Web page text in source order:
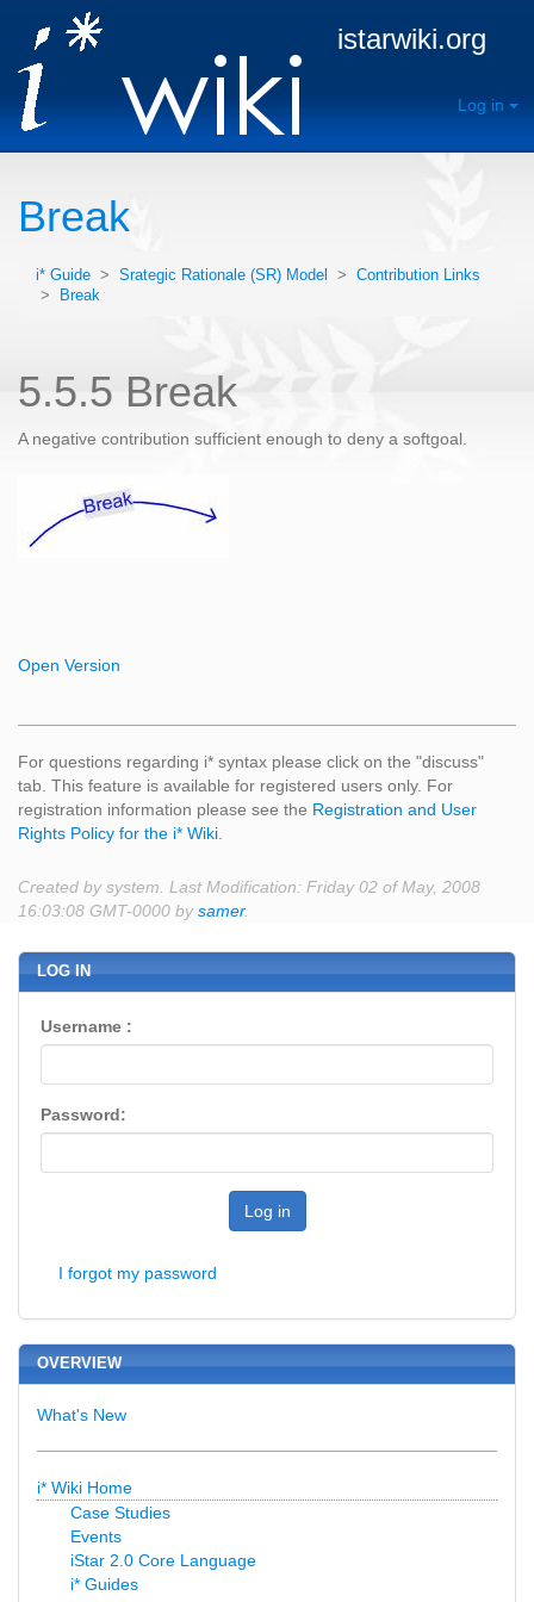
istarwiki.org
Log in
Break
i* Guide > Srategic Rationale (SR) Model > Contribution Links
>
Break
5.5.5 Break
A negative contribution sufficient enough to deny a softgoal.
Open Version
For questions regarding i* syntax please click on the "discuss"
tab. This feature is available for registered users only. For
registration information please see the Registration and User
Rights Policy for the i* Wiki
Created by system. Last Modification: Friday 02 of May, 2008
16:03:08 GMT-0000 bysamer.
LOG IN
Username :
Password:
Log in
I forgot my password
OVERVIEW
What's New
i* Wiki Home
Case Studies
Events
iStar 2.0 Core Language
i* Guides